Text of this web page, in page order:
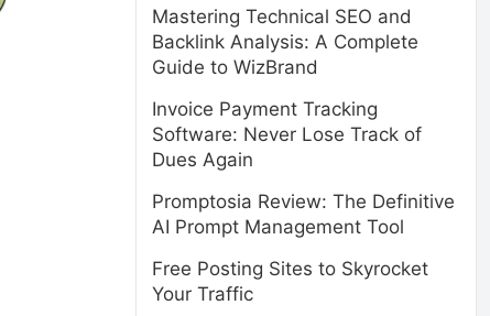
Mastering Technical SEO and
Backlink Analysis: A Complete
Guide to WizBrand
Invoice Payment Tracking
Software: Never Lose Track of
Dues Again
Promptosia Review: The Definitive
AI Prompt Management Tool
Free Posting Sites to Skyrocket
Your Traffic